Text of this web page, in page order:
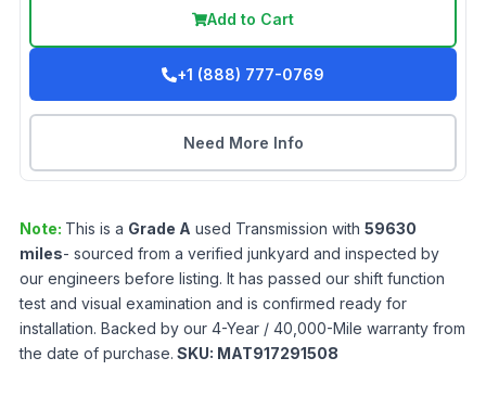
Add to Cart
+1 (888) 777-0769
Need More Info
Note: This is a Grade A used Transmission with 59630
miles- sourced from a verified junkyard and inspected by
our engineers before listing. It has passed our shift function
test and visual examination and is confirmed ready for
installation. Backed by our 4-Year / 40,000-Mile warranty from
the date of purchase. SKU: MAT917291508